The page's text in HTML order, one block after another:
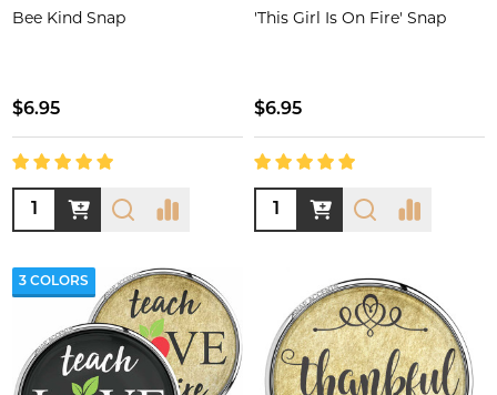
Bee Kind Snap
$6.95
Quantity:
'This Girl Is On Fire' Snap
$6.95
Quantity:
3 COLORS